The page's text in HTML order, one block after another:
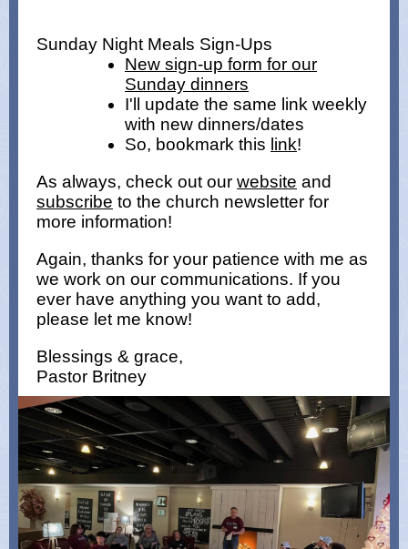
Sunday Night Meals Sign-Ups
New sign-up form for our
Sunday dinners
I'll update the same link weekly
with new dinners/dates
So, bookmark this link!
As always, check out our website and
subscribe to the church newsletter for
more information!
Again, thanks for your patience with me as
we work on our communications. If you
ever have anything you want to add,
please let me know!
Blessings & grace,
Pastor Britney